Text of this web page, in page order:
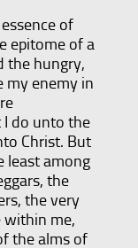
of
epitome of a
the hungry,
my enemy in
I do unto the
Christ. But
least among
the
the very
me,
the alms of